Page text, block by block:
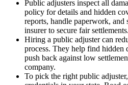
Public adjusters inspect all
policy for details and hidden
reports, handle paperwork,
insurer to secure fair settlements.
Hiring a public adjuster can
process. They help find hidden
push back against low
company.
To pick the right public